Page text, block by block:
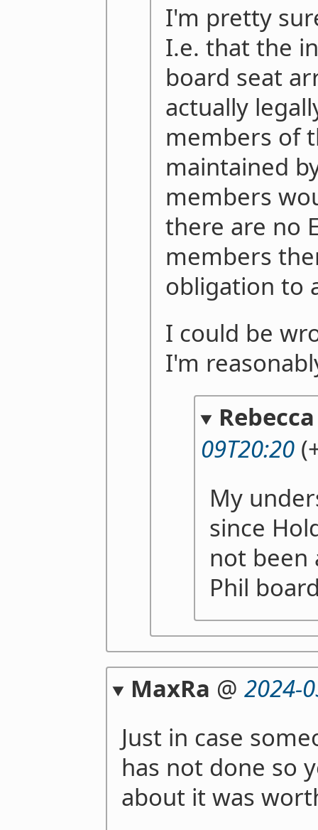
I'm pretty
I.e. that the
board seat
actually
members of
maintained
members
there are no
members
obligation to
I could be
I'm
Rebecca
09T20:20
My
since
not been
Phil
MaxRa @ 2024-
Just in case
has not done so
about it was